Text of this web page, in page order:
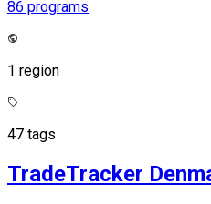
86 programs
1 region
47 tags
TradeTracker